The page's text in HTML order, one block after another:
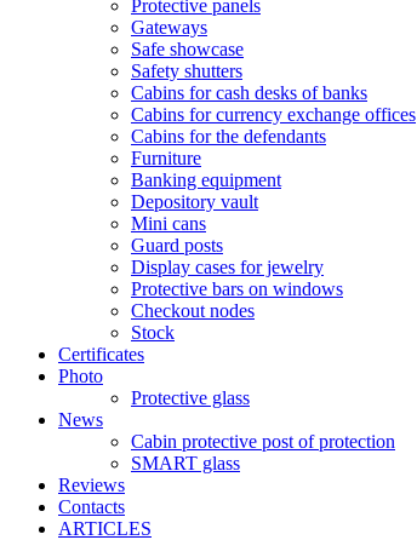
Protective panels
Gateways
Safe showcase
Safety shutters
Cabins for cash desks of banks
Cabins for currency exchange offices
Cabins for the defendants
Furniture
Banking equipment
Depository vault
Mini cans
Guard posts
Display cases for jewelry
Protective bars on windows
Checkout nodes
Stock
Certificates
Photo
Protective glass
News
Cabin protective post of protection
SMART glass
Reviews
Contacts
ARTICLES